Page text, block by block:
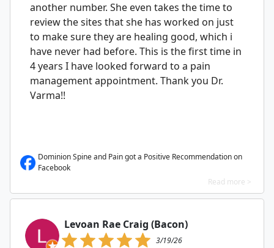
another number. She even takes the time to
review the sites that she has worked on just
to make sure they are healing good, which i
have never had before. This is the first time in
4 years I have looked forward to a pain
management appointment. Thank you Dr.
Varma!!
Dominion Spine and Pain got a Positive Recommendation on
Facebook
Read more >
Levoan Rae Craig (Bacon)
3/19/26